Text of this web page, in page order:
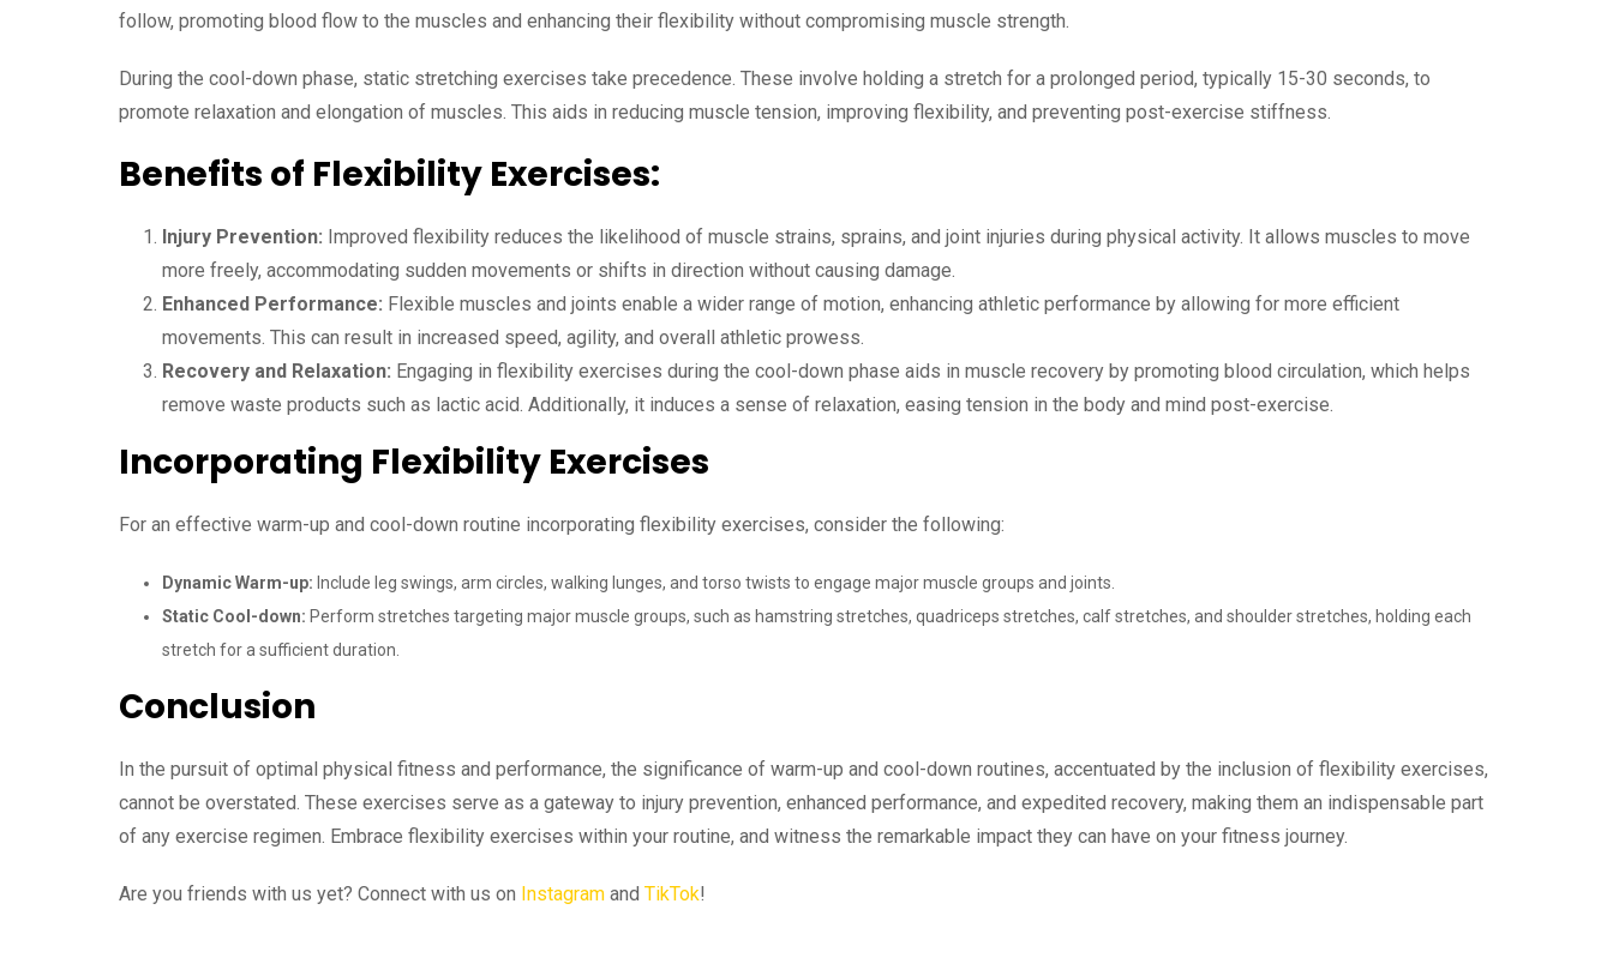
follow, promoting blood flow to the muscles and enhancing their flexibility without compromising muscle strength.
During the cool-down phase, static stretching exercises take precedence. These involve holding a stretch for a prolonged period, typically 15-30 seconds, to
promote relaxation and elongation of muscles. This aids in reducing muscle tension, improving flexibility, and preventing post-exercise stiffness.
Benefits of Flexibility Exercises:
Injury Prevention: Improved flexibility reduces the likelihood of muscle strains, sprains, and joint injuries during physical activity. It allows muscles to move
more freely, accommodating sudden movements or shifts in direction without causing damage.
Enhanced Performance: Flexible muscles and joints enable a wider range of motion, enhancing athletic performance by allowing for more efficient
movements. This can result in increased speed, agility, and overall athletic prowess.
Recovery and Relaxation: Engaging in flexibility exercises during the cool-down phase aids in muscle recovery by promoting blood circulation, which helps
remove waste products such as lactic acid. Additionally, it induces a sense of relaxation, easing tension in the body and mind post-exercise.
Incorporating Flexibility Exercises
For an effective warm-up and cool-down routine incorporating flexibility exercises, consider the following:
Dynamic Warm-up: Include leg swings, arm circles, walking lunges, and torso twists to engage major muscle groups and joints.
Static Cool-down: Perform stretches targeting major muscle groups, such as hamstring stretches, quadriceps stretches, calf stretches, and shoulder stretches, holding each
stretch for a sufficient duration.
Conclusion
In the pursuit of optimal physical fitness and performance, the significance of warm-up and cool-down routines, accentuated by the inclusion of flexibility exercises,
cannot be overstated. These exercises serve as a gateway to injury prevention, enhanced performance, and expedited recovery, making them an indispensable part
of any exercise regimen. Embrace flexibility exercises within your routine, and witness the remarkable impact they can have on your fitness journey.
Are you friends with us yet? Connect with us on Instagram and TikTok!